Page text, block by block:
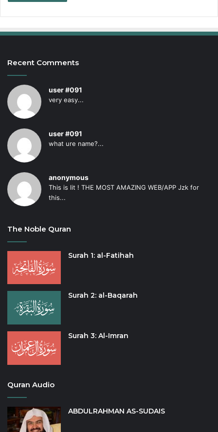
Recent Comments
user #091
very easy...
user #091
what ure name?...
anonymous
This is lit ! THE MOST AMAZING WEB/APP Jzk for
this...
The Noble Quran
Surah 1: al-Fatihah
Surah 2: al-Baqarah
Surah 3: Al-Imran
Quran Audio
ABDULRAHMAN AS-SUDAIS